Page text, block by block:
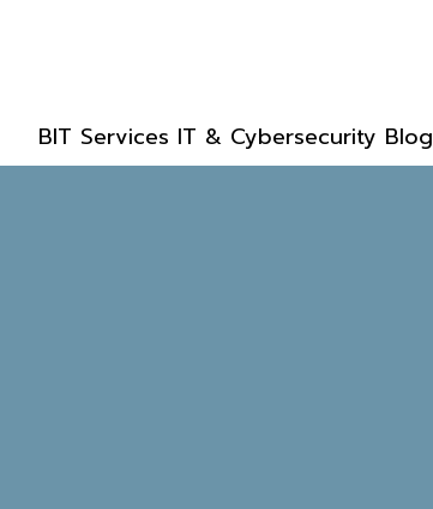
BIT Services IT & Cybersecurity Blog